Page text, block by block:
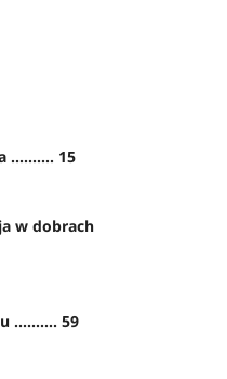
.......... 15
w dobrach
.......... 59